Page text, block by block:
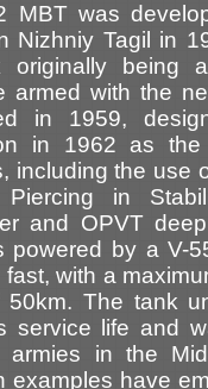
MBT was
Nizhniy Tagil in
originally being
armed with the
in 1959,
in 1962 as
including the use
Piercing in
and OPVT
powered by a V-
fast, with a
50km. The tank
service life and
armies in the
examples have